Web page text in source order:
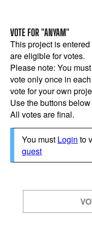
VOTE FOR "ANYAM"
This project is
are eligible for votes.
Please note: You
vote only once in
vote for your own
Use the buttons
All votes are final.
You must Login to
guest